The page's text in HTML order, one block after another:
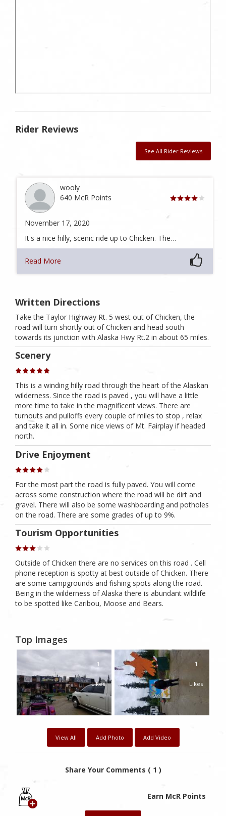
Rider Reviews
See All Rider Reviews
wooly
640 McR Points
November 17, 2020
It's a nice hilly, scenic ride up to Chicken. The…
Read More
Written Directions
Take the Taylor Highway Rt. 5 west out of Chicken, the
road will turn shortly out of Chicken and head south
towards its junction with Alaska Hwy Rt.2 in about 65 miles.
Scenery
This is a winding hilly road through the heart of the Alaskan
wilderness. Since the road is paved , you will have a little
more time to take in the magnificent views. There are
turnouts and pulloffs every couple of miles to stop , relax
and take it all in. Some nice views of Mt. Fairplay if headed
north.
Drive Enjoyment
For the most part the road is fully paved. You will come
across some construction where the road will be dirt and
gravel. There will also be some washboarding and potholes
on the road. There are some grades of up to 9%.
Tourism Opportunities
Outside of Chicken there are no services on this road . Cell
phone reception is spotty at best outside of Chicken. There
are some campgrounds and fishing spots along the road.
Being in the wilderness of Alaska there is abundant wildlife
to be spotted like Caribou, Moose and Bears.
Top Images
1
Likes
1
Likes
View All Add Photo Add Video
Share Your Comments ( 1 )
Earn McR Points